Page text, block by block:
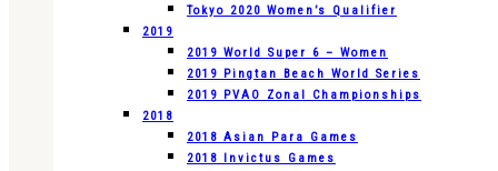
Tokyo 2020 Women’s Qualifier
2019
2019 World Super 6 – Women
2019 Pingtan Beach World Series
2019 PVAO Zonal Championships
2018
2018 Asian Para Games
2018 Invictus Games